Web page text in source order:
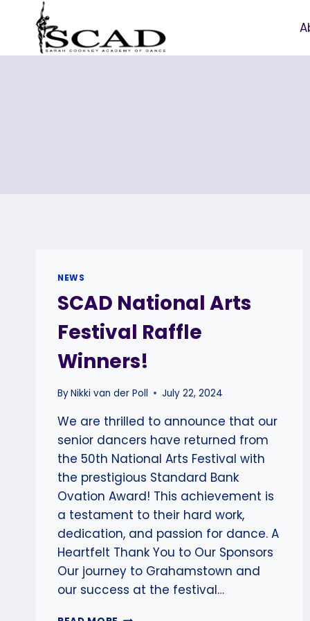
content
NEWS
SCAD National Arts
Festival Raffle
Winners!
ByNikki van der Poll July 22, 2024
We are thrilled to announce that our
senior dancers have returned from
the 50th National Arts Festival with
the prestigious Standard Bank
Ovation Award! This achievement is
a testament to their hard work,
dedication, and passion for dance. A
Heartfelt Thank You to Our Sponsors
Our journey to Grahamstown and
our success at the festival…
SCAD